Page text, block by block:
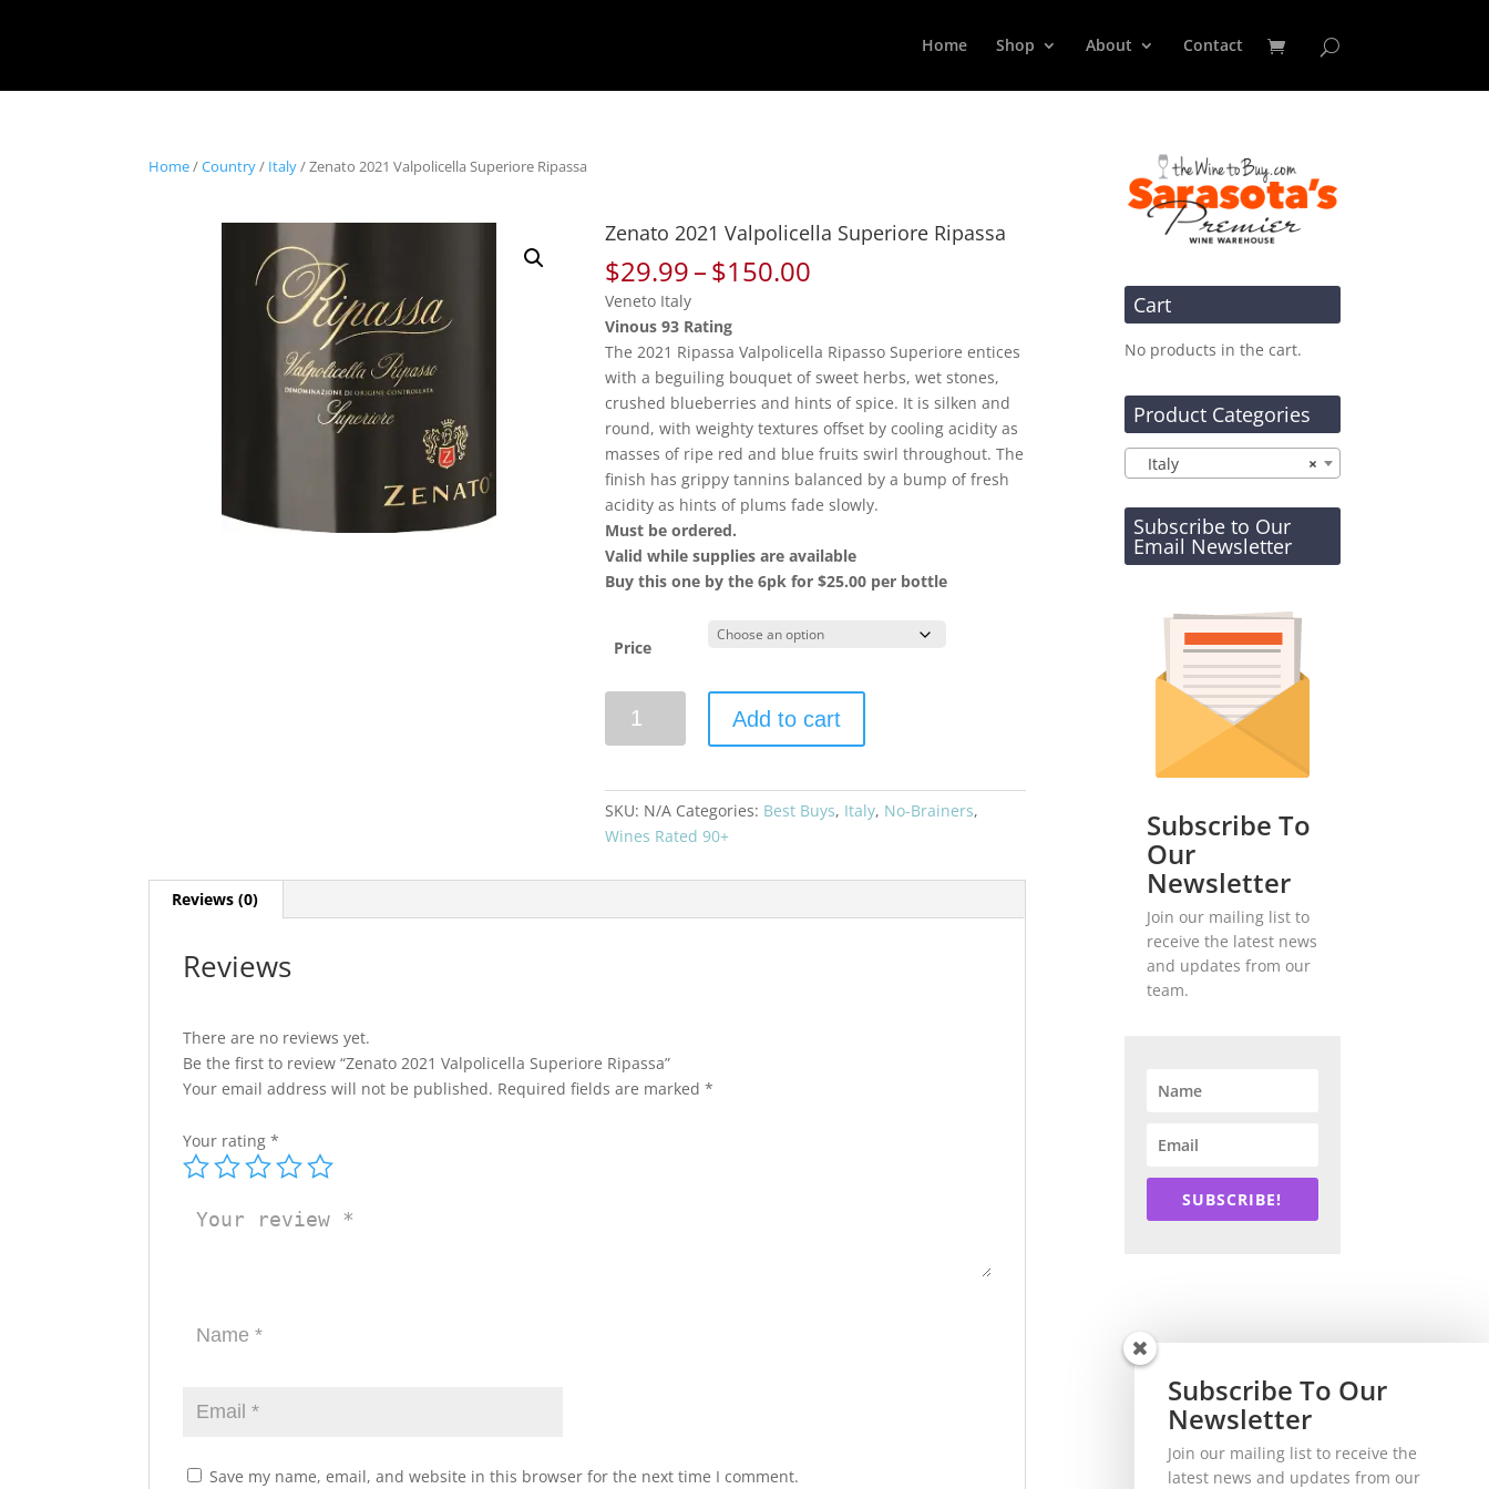
Home Shop About Contact
Home/Country/ Italy/ Zenato 2021 Valpolicella Superiore Ripassa
Zenato 2021 Valpolicella Superiore Ripassa
$29.99–$150.00
through
$150.00
Veneto Italy
Vinous 93 Rating
The 2021 Ripassa Valpolicella Ripasso Superiore entices
with a beguiling bouquet of sweet herbs, wet stones,
crushed blueberries and hints of spice. It is silken and
round, with weighty textures offset by cooling acidity as
masses of ripe red and blue fruits swirl throughout. The
finish has grippy tannins balanced by a bump of fresh
acidity as hints of plums fade slowly.
Must be ordered.
Valid while supplies are available
Buy this one by the 6pk for $25.00 per bottle
Price
2021
Ripassa
quantity
Add to cart
SKU: N/A Categories: Best Buys, Italy, No-Brainers,
Wines Rated 90+
Reviews (0)
Reviews
There are no reviews yet.
Be the first to review “Zenato 2021 Valpolicella Superiore Ripassa”
Your email address will not be published. Required fields are marked*
Your rating*
Save my name, email, and website in this browser for the next time I comment.
Cart
No products in the cart.
Product Categories
×
Italy
Subscribe to Our
Email Newsletter
Subscribe To
Our
Newsletter
Join our mailing list to
receive the latest news
and updates from our
team.
SUBSCRIBE!
Subscribe To Our
Newsletter
Join our mailing list to receive the
latest news and updates from our